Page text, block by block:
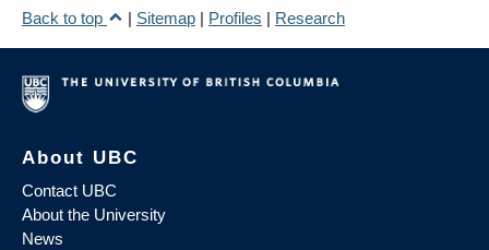
Back to top
| Sitemap | Profiles | Research
About UBC
Contact UBC
About the University
News